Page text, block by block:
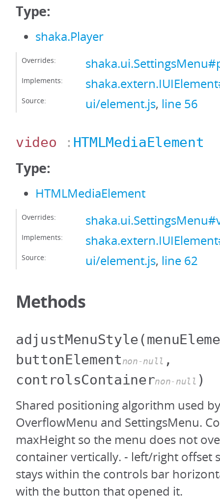
Type:
shaka.Player
Overrides:
Implements:
Source: ui/element.js, line 56
video : HTMLMediaElement
Type:
HTMLMediaElement
Overrides:
Implements:
Source: ui/element.js, line 62
Methods
adjustMenuStyle
buttonElementnon-null ,
controlsContainernon-null )
Shared positioning algorithm used
OverflowMenu and SettingsMenu.
maxHeight so the menu does not
container vertically. - left/right offset
stays within the controls bar
with the button that opened it.